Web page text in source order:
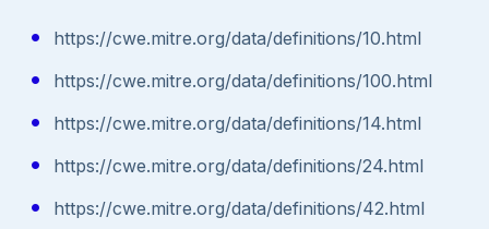
https://cwe.mitre.org/data/definitions/10.html
https://cwe.mitre.org/data/definitions/100.html
https://cwe.mitre.org/data/definitions/14.html
https://cwe.mitre.org/data/definitions/24.html
https://cwe.mitre.org/data/definitions/42.html